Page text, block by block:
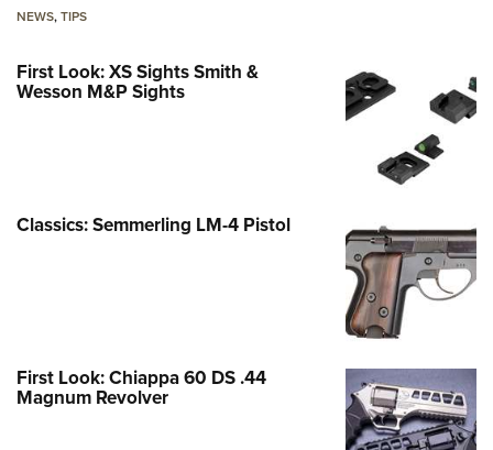
NEWS,TIPS
First Look: XS Sights Smith &
Wesson M&P Sights
Classics: Semmerling LM-4 Pistol
First Look: Chiappa 60 DS .44
Magnum Revolver